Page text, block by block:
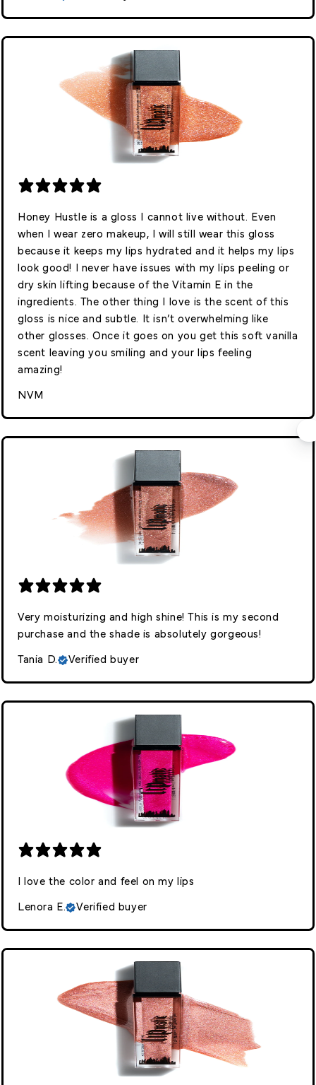
Honey Hustle is a gloss I cannot live without. Even
when I wear zero makeup, I will still wear this gloss
because it keeps my lips hydrated and it helps my lips
look good! I never have issues with my lips peeling or
dry skin lifting because of the Vitamin E in the
ingredients. The other thing I love is the scent of this
gloss is nice and subtle. It isn’t overwhelming like
other glosses. Once it goes on you get this soft vanilla
scent leaving you smiling and your lips feeling
amazing!
NVM
Very moisturizing and high shine! This is my second
purchase and the shade is absolutely gorgeous!
Tania D. Verified buyer
I love the color and feel on my lips
Lenora E. Verified buyer